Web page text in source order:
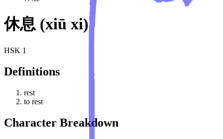
休息 (xiū xi)
HSK 1
Definitions
rest
to rest
Character Breakdown